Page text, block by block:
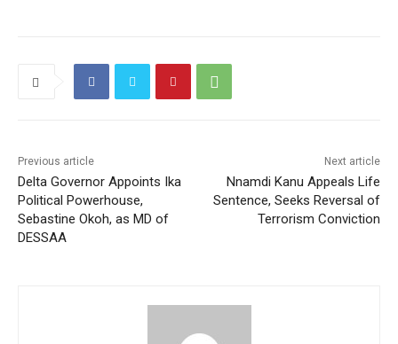
Previous article
Delta Governor Appoints Ika
Political Powerhouse,
Sebastine Okoh, as MD of
DESSAA
Next article
Nnamdi Kanu Appeals Life
Sentence, Seeks Reversal of
Terrorism Conviction